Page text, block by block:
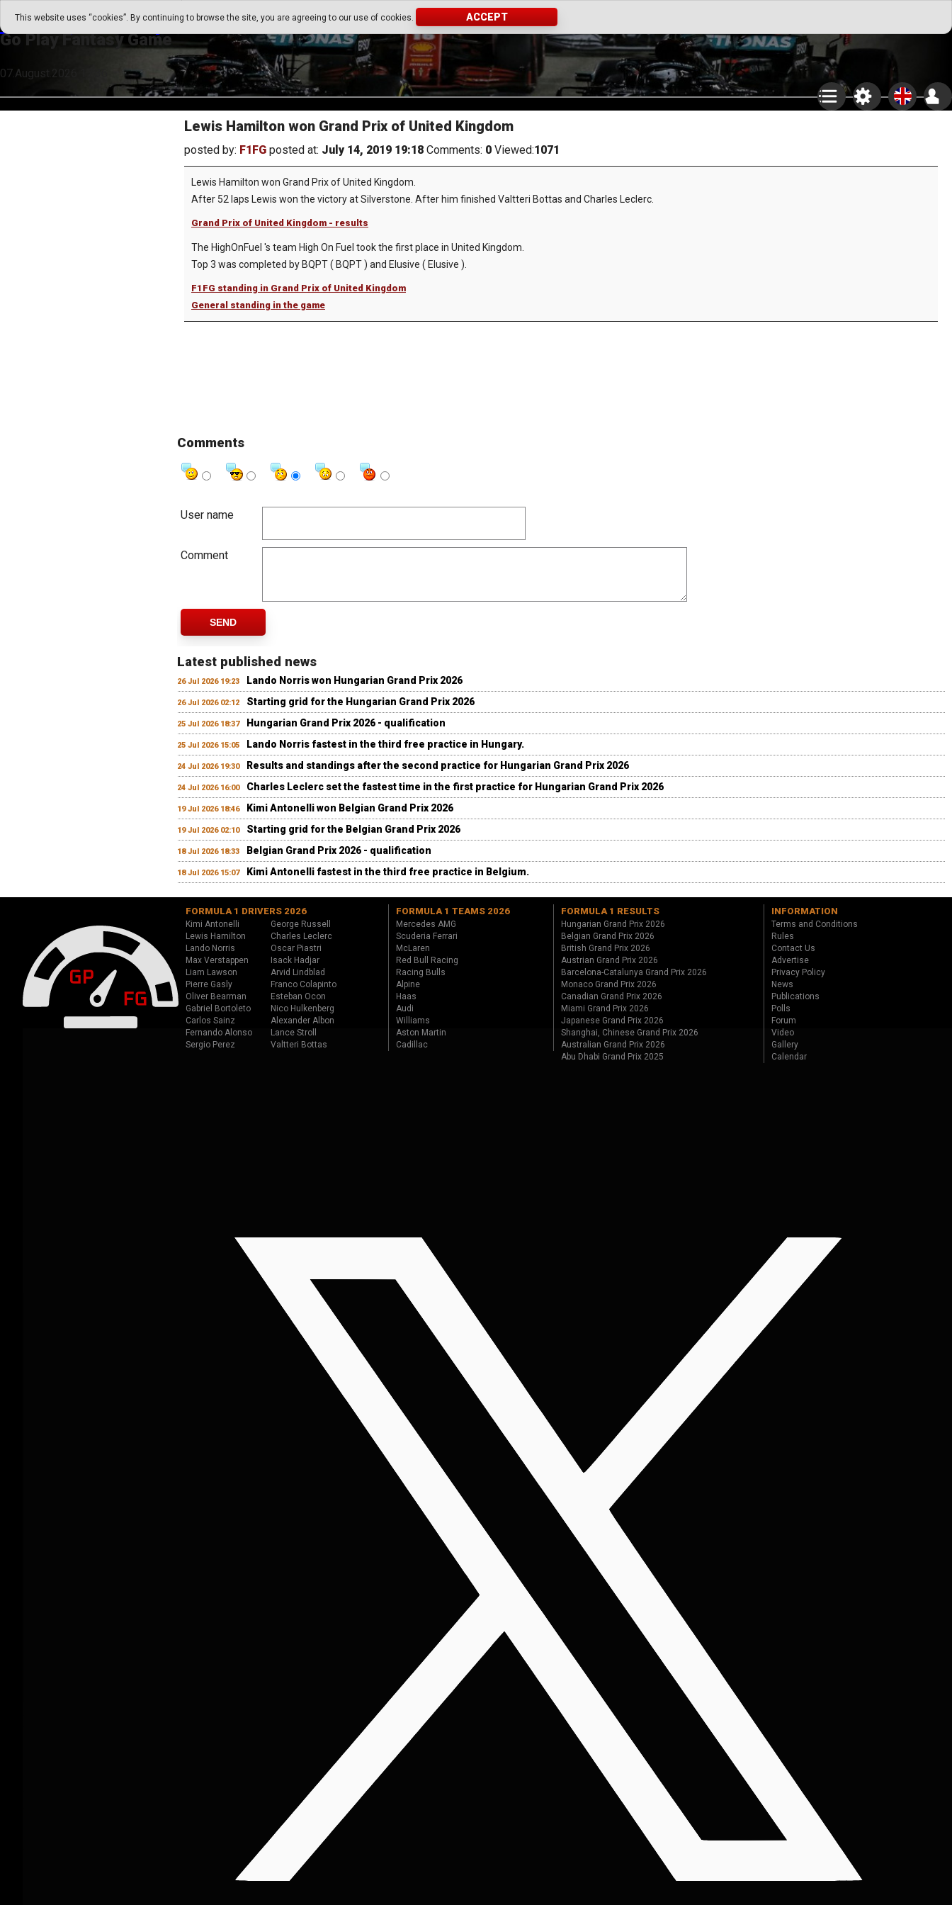
This website uses “cookies”. By continuing to browse the site, you are agreeing to our use of cookies. ACCEPT
Go Play Fantasy Game
Go Play Fantasy Game
07.August.2026 17:36
Lewis Hamilton won Grand Prix of United Kingdom
posted by: F1FG posted at: July 14, 2019 19:18 Comments: 0 Viewed:1071
Lewis Hamilton won Grand Prix of United Kingdom.
After 52 laps Lewis won the victory at Silverstone. After him finished Valtteri Bottas and Charles Leclerc.
Grand Prix of United Kingdom - results
The HighOnFuel 's team High On Fuel took the first place in United Kingdom.
Top 3 was completed by BQPT ( BQPT ) and Elusive ( Elusive ).
F1FG standing in Grand Prix of United Kingdom
General standing in the game
Comments
User name
Comment
SEND
Latest published news
26 Jul 2026 19:23 Lando Norris won Hungarian Grand Prix 2026
26 Jul 2026 02:12 Starting grid for the Hungarian Grand Prix 2026
25 Jul 2026 18:37 Hungarian Grand Prix 2026 - qualification
25 Jul 2026 15:05 Lando Norris fastest in the third free practice in Hungary.
24 Jul 2026 19:30 Results and standings after the second practice for Hungarian Grand Prix 2026
24 Jul 2026 16:00 Charles Leclerc set the fastest time in the first practice for Hungarian Grand Prix 2026
19 Jul 2026 18:46 Kimi Antonelli won Belgian Grand Prix 2026
19 Jul 2026 02:10 Starting grid for the Belgian Grand Prix 2026
18 Jul 2026 18:33 Belgian Grand Prix 2026 - qualification
18 Jul 2026 15:07 Kimi Antonelli fastest in the third free practice in Belgium.
FORMULA 1 DRIVERS 2026
Kimi Antonelli
George Russell
Lewis Hamilton
Charles Leclerc
Lando Norris
Oscar Piastri
Max Verstappen
Isack Hadjar
Liam Lawson
Arvid Lindblad
Pierre Gasly
Franco Colapinto
Oliver Bearman
Esteban Ocon
Gabriel Bortoleto
Nico Hulkenberg
Carlos Sainz
Alexander Albon
Fernando Alonso
Lance Stroll
Sergio Perez
Valtteri Bottas
FORMULA 1 TEAMS 2026
Mercedes AMG
Scuderia Ferrari
McLaren
Red Bull Racing
Racing Bulls
Alpine
Haas
Audi
Williams
Aston Martin
Cadillac
FORMULA 1 RESULTS
Hungarian Grand Prix 2026
Belgian Grand Prix 2026
British Grand Prix 2026
Austrian Grand Prix 2026
Barcelona-Catalunya Grand Prix 2026
Monaco Grand Prix 2026
Canadian Grand Prix 2026
Miami Grand Prix 2026
Japanese Grand Prix 2026
Shanghai, Chinese Grand Prix 2026
Australian Grand Prix 2026
Abu Dhabi Grand Prix 2025
INFORMATION
Terms and Conditions
Rules
Contact Us
Advertise
Privacy Policy
News
Publications
Polls
Forum
Video
Gallery
Calendar